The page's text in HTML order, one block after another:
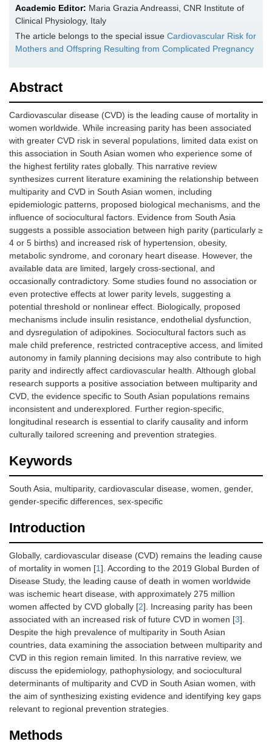
Academic Editor: Maria Grazia Andreassi, CNR Institute of
Clinical Physiology, Italy
The article belongs to the special issue Cardiovascular Risk for
Mothers and Offspring Resulting from Complicated Pregnancy
Abstract
Cardiovascular disease (CVD) is the leading cause of mortality in
women worldwide. While increasing parity has been associated
with greater CVD risk in several populations, limited data exist on
this association in South Asian women who experience some of
the highest fertility rates globally. This narrative review
synthesizes current literature examining the relationship between
multiparity and CVD in South Asian women, including
epidemiologic patterns, proposed biological mechanisms, and the
influence of sociocultural factors. Evidence from South Asia
suggests a possible association between high parity (particularly ≥
4 or 5 births) and increased risk of hypertension, obesity,
metabolic syndrome, and coronary heart disease. However, the
available data are limited, largely cross-sectional, and
occasionally contradictory. Some studies found no association or
even protective effects at lower parity levels, suggesting a
potential threshold or nonlinear effect. Biologically, proposed
mechanisms include insulin resistance, endothelial dysfunction,
and dysregulation of adipokines. Sociocultural factors such as
male child preference, restricted contraceptive access, and limited
autonomy in family planning decisions may also contribute to high
parity and indirectly affect cardiovascular health. Although global
research supports a positive association between multiparity and
CVD, the evidence specific to South Asian populations remains
inconsistent and underexplored. Further region-specific,
longitudinal research is essential to clarify causality and inform
culturally tailored screening and prevention strategies.
Keywords
South Asia, multiparity, cardiovascular disease, women, gender,
gender-specific differences, sex-specific
Introduction
Globally, cardiovascular disease (CVD) remains the leading cause
of mortality in women [1]. According to the 2019 Global Burden of
Disease Study, the leading cause of death in women worldwide
was ischemic heart disease, with approximately 275 million
women affected by CVD globally [2]. Increasing parity has been
associated with an increased risk of future CVD in women [3].
Despite the high prevalence of multiparity in South Asian
countries, data examining the association between multiparity and
CVD in this region remain limited. In this narrative review, we
discuss the epidemiology, pathophysiology, and sociocultural
determinants of multiparity and CVD in South Asian women, with
the aim of synthesizing existing evidence and identifying key gaps
relevant to regional prevention strategies.
Methods